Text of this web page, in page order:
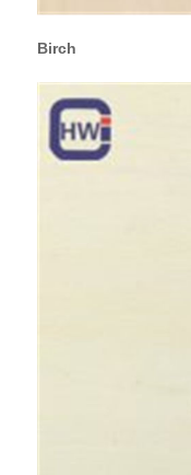
Birch